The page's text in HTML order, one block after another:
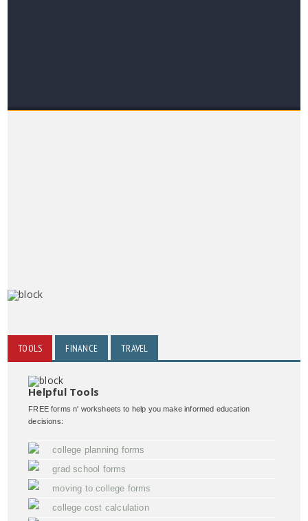
TOOLS FINANCE TRAVEL
Helpful Tools
FREE forms n' worksheets to help you make informed education
decisions:
college planning forms
grad school forms
moving to college forms
college cost calculation